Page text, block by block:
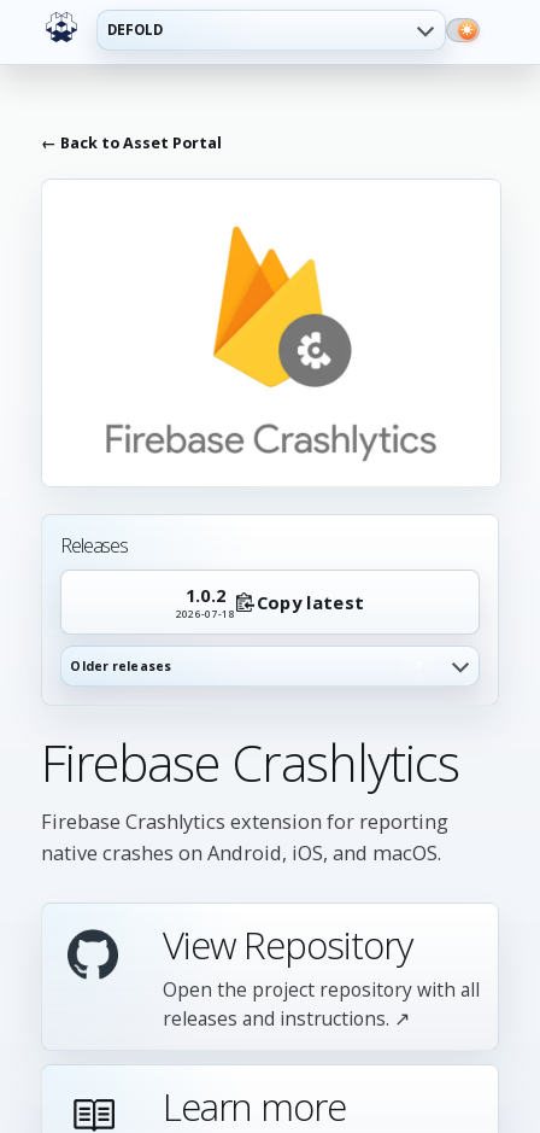
DEFOLD
← Back to Asset Portal
Releases
1.0.2
2026-07-18 Copy latest
Older releases
Firebase Crashlytics
Firebase Crashlytics extension for reporting
native crashes on Android, iOS, and macOS.
View Repository
Open the project repository with all
releases and instructions. ↗
Learn more